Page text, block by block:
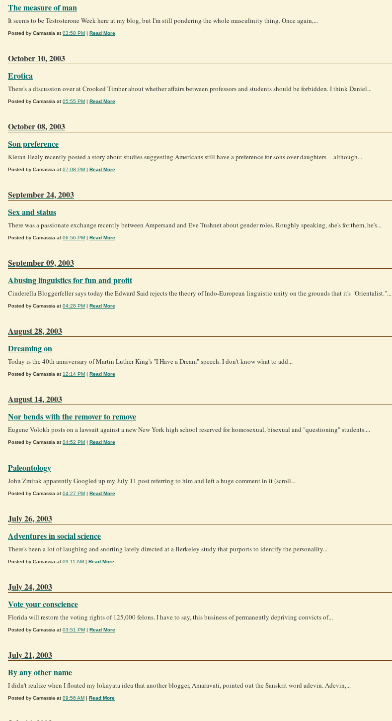
The measure of man
It seems to be Testosterone Week here at my blog, but I'm still pondering the whole masculinity thing. Once again,...
Posted by Camassia at 03:58 PM | Read More
October 10, 2003
Erotica
There's a discussion over at Crooked Timber about whether affairs between professors and students should be forbidden. I think Daniel...
Posted by Camassia at 05:55 PM | Read More
October 08, 2003
Son preference
Kieran Healy recently posted a story about studies suggesting Americans still have a preference for sons over daughters -- although...
Posted by Camassia at 07:08 PM | Read More
September 24, 2003
Sex and status
There was a passionate exchange recently between Ampersand and Eve Tushnet about gender roles. Roughly speaking, she's for them, he's...
Posted by Camassia at 06:56 PM | Read More
September 09, 2003
Abusing linguistics for fun and profit
Cinderella Bloggerfeller says today the Edward Said rejects the theory of Indo-European linguistic unity on the grounds that it's "Orientalist."...
Posted by Camassia at 04:28 PM | Read More
August 28, 2003
Dreaming on
Today is the 40th anniversary of Martin Luther King's "I Have a Dream" speech. I don't know what to add...
Posted by Camassia at 12:14 PM | Read More
August 14, 2003
Nor bends with the remover to remove
Eugene Volokh posts on a lawsuit against a new New York high school reserved for homosexual, bisexual and "questioning" students....
Posted by Camassia at 04:52 PM | Read More
Paleontology
John Zmirak apparently Googled up my July 11 post referring to him and left a huge comment in it (scroll...
Posted by Camassia at 04:27 PM | Read More
July 26, 2003
Adventures in social science
There's been a lot of laughing and snorting lately directed at a Berkeley study that purports to identify the personality...
Posted by Camassia at 09:11 AM | Read More
July 24, 2003
Vote your conscience
Florida will restore the voting rights of 125,000 felons. I have to say, this business of permanently depriving convicts of...
Posted by Camassia at 03:51 PM | Read More
July 21, 2003
By any other name
I didn't realize when I floated my lokayata idea that another blogger, Amaravati, pointed out the Sanskrit word adevin. Adevin,...
Posted by Camassia at 09:56 AM | Read More